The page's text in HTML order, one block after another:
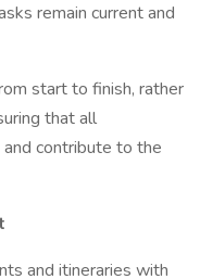
remain current and
start to finish, rather
that all
contribute to the
and itineraries with